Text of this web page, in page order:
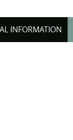
INFORMATION